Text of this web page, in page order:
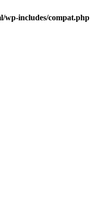
wp-includes/compat.php